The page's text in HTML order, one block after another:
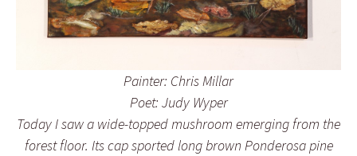
Painter: Chris Millar
Poet: Judy Wyper
Today I saw a wide-topped mushroom emerging from the
forest floor. Its cap sported long brown Ponderosa pine